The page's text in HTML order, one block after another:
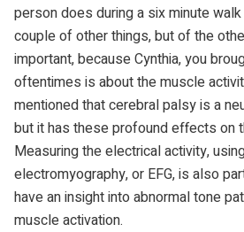
person does during a six minute
couple of other things, but of the
important, because Cynthia, you
oftentimes is about the muscle
mentioned that cerebral palsy is a
but it has these profound effects on
Measuring the electrical activity,
electromyography, or EFG, is also
have an insight into abnormal tone
muscle activation.